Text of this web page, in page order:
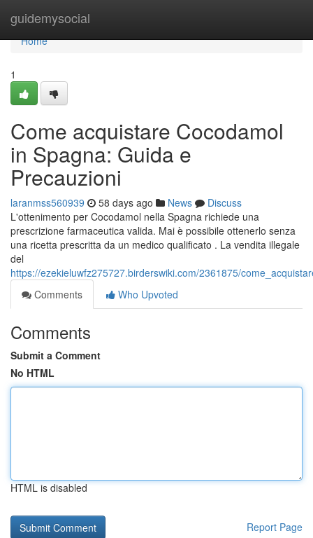
guidemysocial
Home
Home
1
Come acquistare Cocodamol
in Spagna: Guida e
Precauzioni
laranmss560939 58 days ago News
Discuss
L'ottenimento per Cocodamol nella Spagna richiede una
prescrizione farmaceutica valida. Mai è possibile ottenerlo senza
una ricetta prescritta da un medico qualificato . La vendita illegale
del
https://ezekieluwfz275727.birderswiki.com/2361875/
Comments
Who Upvoted
Comments
Submit a Comment
No HTML
HTML is disabled
Report Page